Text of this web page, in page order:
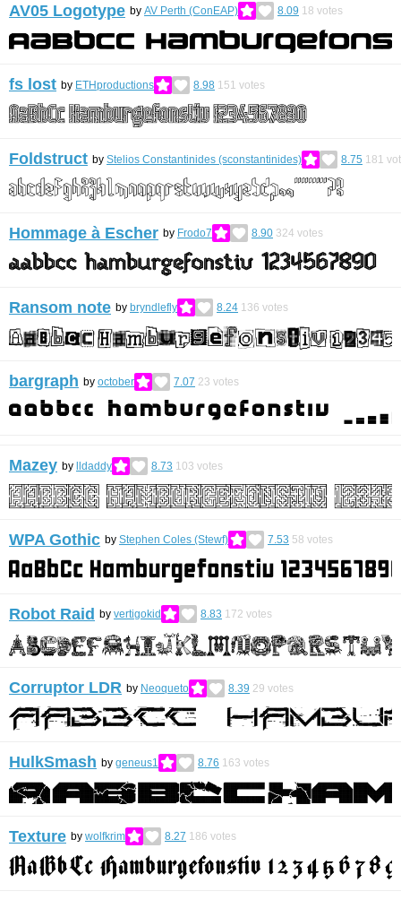
AV05 Logotype by AV Perth (ConEAP) 8.09 18 votes
fs lost by ETHproductions 8.98 151 votes
Foldstruct by Stelios Constantinides (sconstantinides) 8.75 181
Hommage à Escher by Frodo7 8.90 324 votes
Ransom note by bryndlefly 8.24 136 votes
bargraph by october 7.07 23 votes
Mazey by lldaddy 8.73 103 votes
WPA Gothic by Stephen Coles (Stewf) 7.53 58 votes
Robot Raid by vertigokid 8.83 172 votes
Corruptor LDR by Neoqueto 8.39 29 votes
HulkSmash by geneus1 8.76 163 votes
Texture by wolfkrim 8.27 186 votes